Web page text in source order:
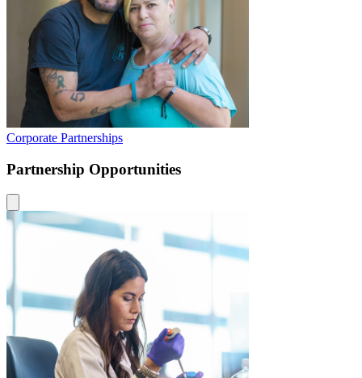
Corporate Partnerships
Partnership Opportunities